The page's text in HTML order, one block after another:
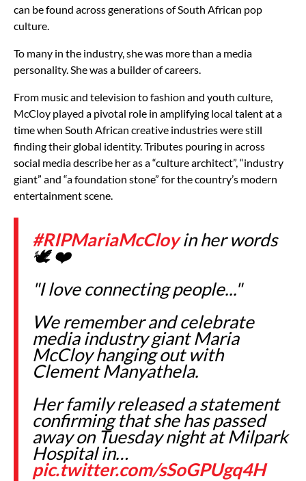
can be found across generations of South African pop
culture.
To many in the industry, she was more than a media
personality. She was a builder of careers.
From music and television to fashion and youth culture,
McCloy played a pivotal role in amplifying local talent at a
time when South African creative industries were still
finding their global identity. Tributes pouring in across
social media describe her as a “culture architect”, “industry
giant” and “a foundation stone” for the country’s modern
entertainment scene.
#RIPMariaMcCloyin her words
🕊️ ❤️
"I love connecting people..."
We remember and celebrate
media industry giant Maria
McCloy hanging out with
Clement Manyathela.
Her family released a statement
confirming that she has passed
away on Tuesday night at Milpark
Hospital in…
pic.twitter.com/sSoGPUgq4H